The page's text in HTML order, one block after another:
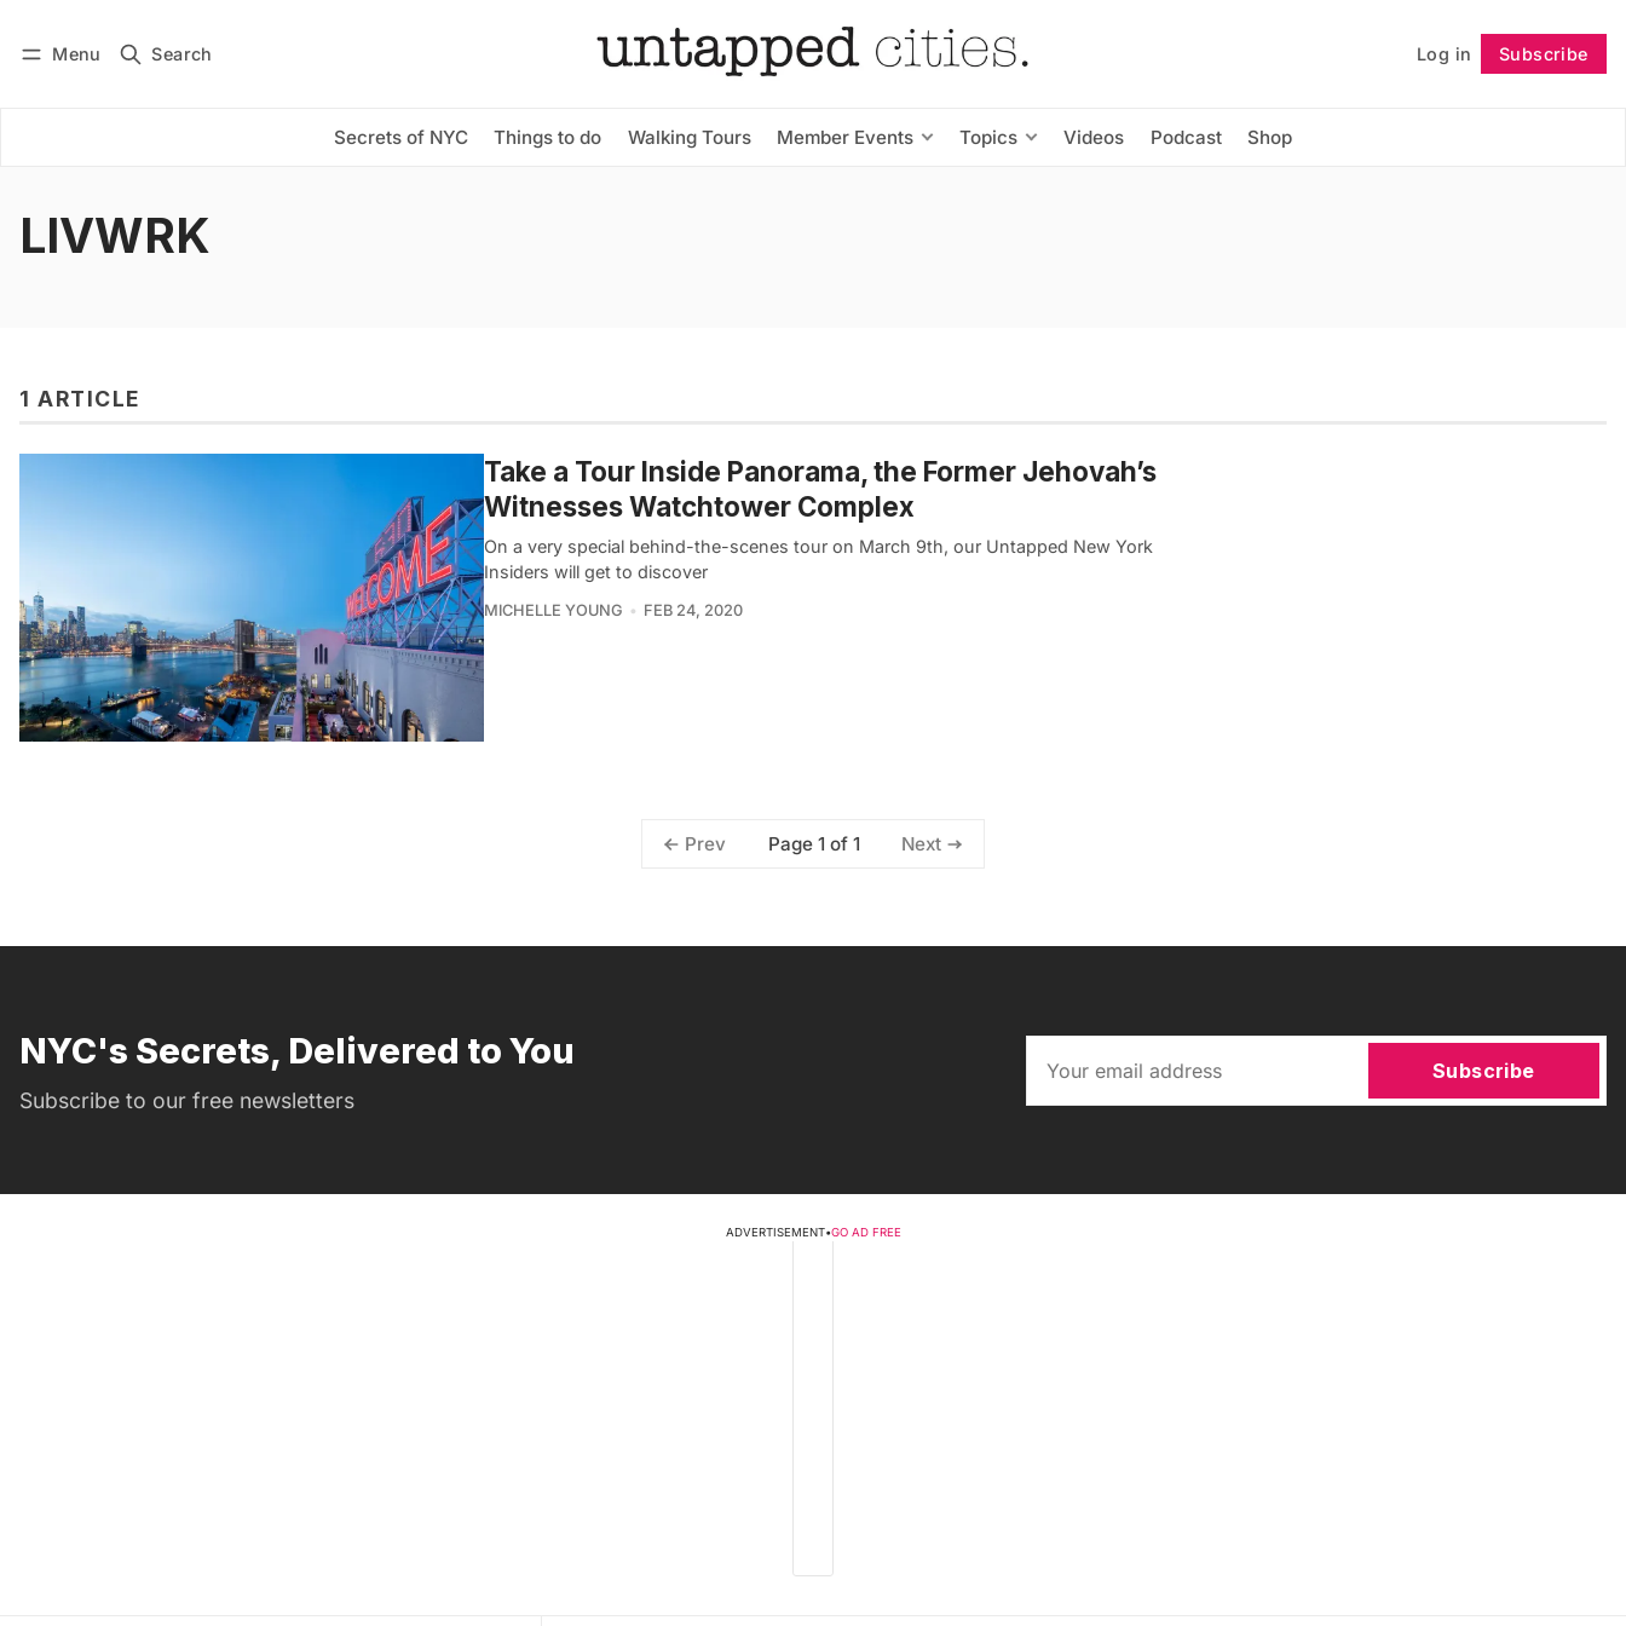
Menu Search Log in Subscribe
Secrets of NYC Things to do Walking Tours Member Events Topics Videos Podcast Shop
Subscribe Follow
LIVWRK
1 ARTICLE
Take a Tour Inside Panorama, the Former Jehovah’s
Witnesses Watchtower Complex
On a very special behind-the-scenes tour on March 9th, our Untapped New York
Insiders will get to discover
MICHELLE YOUNG FEB 24, 2020
Prev Page 1 of 1 Next
NYC's Secrets, Delivered to You
Subscribe to our free newsletters
Subscribe
ADVERTISEMENT•GO AD FREE